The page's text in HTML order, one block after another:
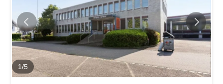
2.30m Bodennutzlast: 800 kg/m² Aussenstellplätze can be
rented for CHF 50.00 per month. Shopping and dining
options are about a 2-minute drive away. The
Autobahnzufahrt A5 towards Bern/Zurich is only 7
minutes away by car Wichtig No storage of hazardous
materials allowed. No floor division possible. Good to
know Office space and production/commercial space are
available in the same...
1/5